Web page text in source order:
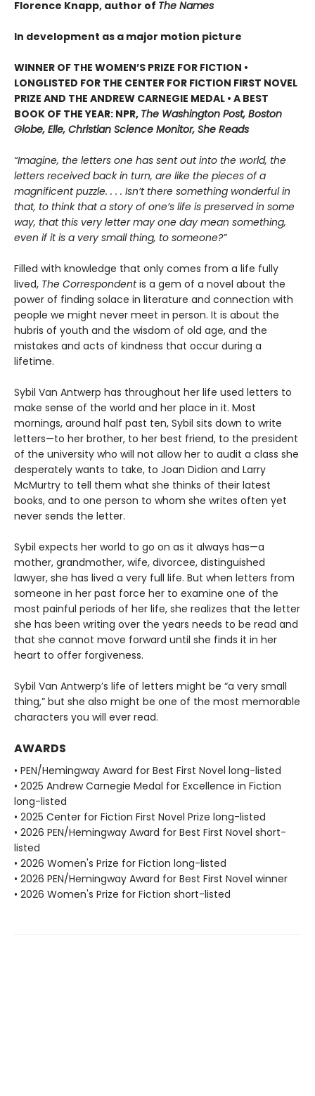
Florence Knapp, author of The Names
In development as a major motion picture
WINNER OF THE WOMEN’S PRIZE FOR FICTION •
LONGLISTED FOR THE CENTER FOR FICTION FIRST NOVEL
PRIZE AND THE ANDREW CARNEGIE MEDAL • A BEST
BOOK OF THE YEAR: NPR, The Washington Post, Boston
Globe, Elle, Christian Science Monitor, She Reads
“Imagine, the letters one has sent out into the world, the
letters received back in turn, are like the pieces of a
magnificent puzzle. . . . Isn’t there something wonderful in
that, to think that a story of one’s life is preserved in some
way, that this very letter may one day mean something,
even if it is a very small thing, to someone?”
Filled with knowledge that only comes from a life fully
lived, The Correspondentis a gem of a novel about the
power of finding solace in literature and connection with
people we might never meet in person. It is about the
hubris of youth and the wisdom of old age, and the
mistakes and acts of kindness that occur during a
lifetime.
Sybil Van Antwerp has throughout her life used letters to
make sense of the world and her place in it. Most
mornings, around half past ten, Sybil sits down to write
letters—to her brother, to her best friend, to the president
of the university who will not allow her to audit a class she
desperately wants to take, to Joan Didion and Larry
McMurtry to tell them what she thinks of their latest
books, and to one person to whom she writes often yet
never sends the letter.
Sybil expects her world to go on as it always has—a
mother, grandmother, wife, divorcee, distinguished
lawyer, she has lived a very full life. But when letters from
someone in her past force her to examine one of the
most painful periods of her life, she realizes that the letter
she has been writing over the years needs to be read and
that she cannot move forward until she finds it in her
heart to offer forgiveness.
Sybil Van Antwerp’s life of letters might be “a very small
thing,” but she also might be one of the most memorable
characters you will ever read.
AWARDS
• PEN/Hemingway Award for Best First Novel long-listed
• 2025 Andrew Carnegie Medal for Excellence in Fiction
long-listed
• 2025 Center for Fiction First Novel Prize long-listed
• 2026 PEN/Hemingway Award for Best First Novel short-
listed
• 2026 Women's Prize for Fiction long-listed
• 2026 PEN/Hemingway Award for Best First Novel winner
• 2026 Women's Prize for Fiction short-listed